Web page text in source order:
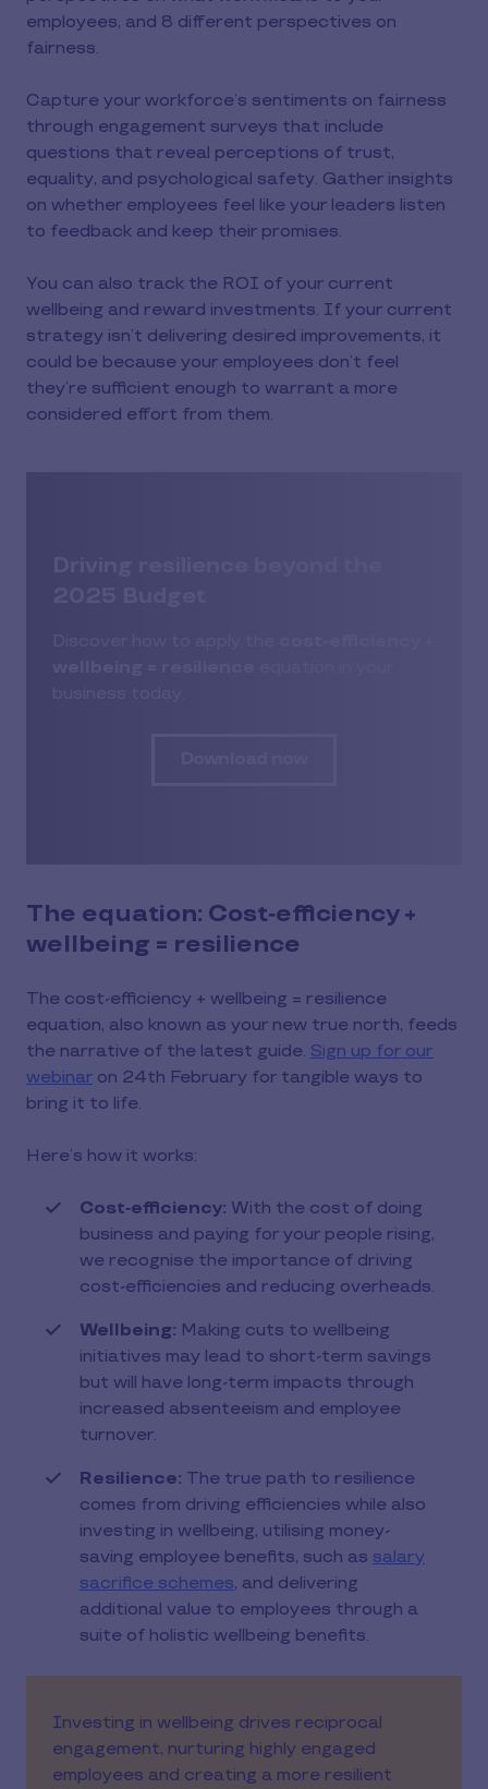
employees, and 8 different perspectives on
fairness.
Capture your workforce’s sentiments on fairness
through engagement surveys that include
questions that reveal perceptions of trust,
equality, and psychological safety. Gather insights
on whether employees feel like your leaders listen
to feedback and keep their promises.
You can also track the ROI of your current
wellbeing and reward investments. If your current
strategy isn’t delivering desired improvements, it
could be because your employees don’t feel
they’re sufficient enough to warrant a more
considered effort from them.
The equation: Cost‑efficiency +
wellbeing = resilience
The cost-efficiency + wellbeing = resilience
equation, also known as your new true north, feeds
the narrative of the latest guide. Sign up for our
webinar on 24th February for tangible ways to
bring it to life.
Here’s how it works:
Cost‑efficiency: With the cost of doing
business and paying for your people rising,
we recognise the importance of driving
cost-efficiencies and reducing overheads.
Wellbeing: Making cuts to wellbeing
initiatives may lead to short-term savings
but will have long-term impacts through
increased absenteeism and employee
turnover.
Resilience: The true path to resilience
comes from driving efficiencies while also
investing in wellbeing, utilising money-
saving employee benefits, such as salary
sacrifice schemes, and delivering
additional value to employees through a
suite of holistic wellbeing benefits.
Investing in wellbeing drives reciprocal
engagement, nurturing highly engaged
employees and creating a more resilient